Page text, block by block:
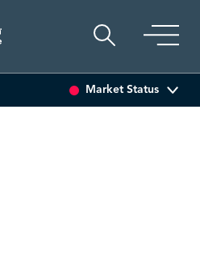
Market Status